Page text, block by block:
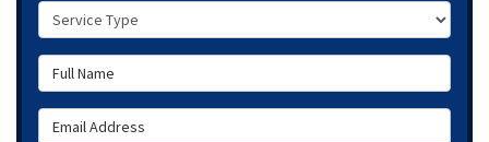
Service Type
Full Name
Email Address